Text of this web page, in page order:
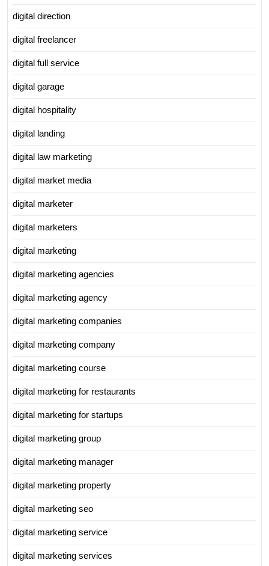
digital direction
digital freelancer
digital full service
digital garage
digital hospitality
digital landing
digital law marketing
digital market media
digital marketer
digital marketers
digital marketing
digital marketing agencies
digital marketing agency
digital marketing companies
digital marketing company
digital marketing course
digital marketing for restaurants
digital marketing for startups
digital marketing group
digital marketing manager
digital marketing property
digital marketing seo
digital marketing service
digital marketing services